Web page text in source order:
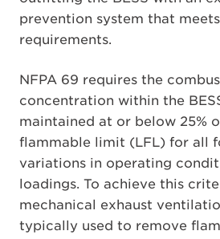
prevention system that
requirements.
NFPA 69 requires the
concentration within the
maintained at or below 25%
flammable limit (LFL) for all
variations in operating
loadings. To achieve this
mechanical exhaust
typically used to remove